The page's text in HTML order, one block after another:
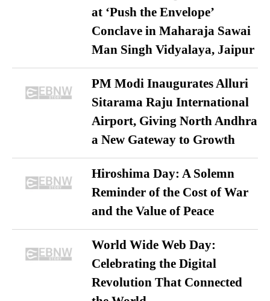
at ‘Push the Envelope’
Conclave in Maharaja Sawai
Man Singh Vidyalaya, Jaipur
PM Modi Inaugurates Alluri
Sitarama Raju International
Airport, Giving North Andhra
a New Gateway to Growth
Hiroshima Day: A Solemn
Reminder of the Cost of War
and the Value of Peace
World Wide Web Day:
Celebrating the Digital
Revolution That Connected